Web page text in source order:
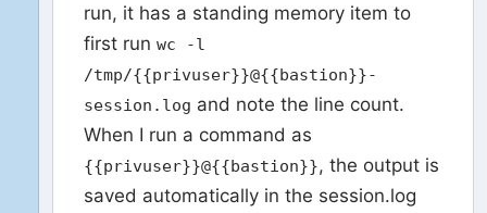
run, it has a standing memory item to
first run wc -l
/tmp/{{privuser}}@{{bastion}}-
session.log and note the line count.
When I run a command as
{{privuser}}@{{bastion}}, the output is
saved automatically in the session.log